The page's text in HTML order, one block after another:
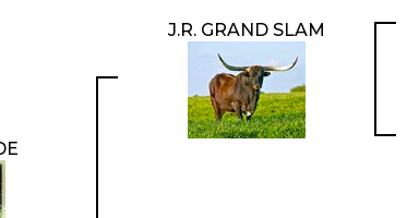
J.R. GRAND SLAM